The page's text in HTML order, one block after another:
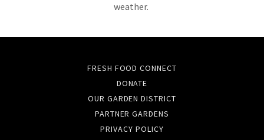
weather.
FRESH FOOD CONNECT
DONATE
OUR GARDEN DISTRICT
PARTNER GARDENS
PRIVACY POLICY